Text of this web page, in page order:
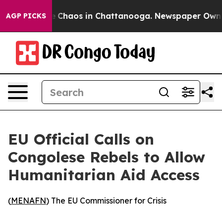
AGP PICKS
Collapse Chaos in Chattanooga. Newspaper
EU Official Calls on
Congolese Rebels to Allow
Humanitarian Aid Access
(MENAFN) The EU Commissioner for Crisis